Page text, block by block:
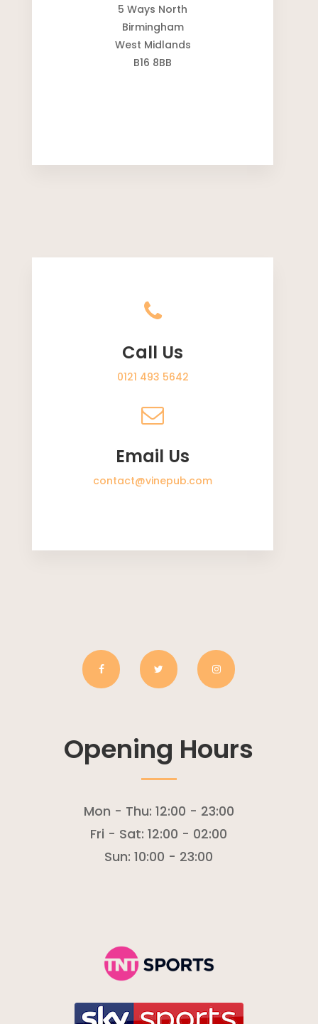
5 Ways North
Birmingham
West Midlands
B16 8BB
Call Us
0121 493 5642
Email Us
contact@vinepub.com
Opening Hours
Mon - Thu: 12:00 - 23:00
Fri - Sat:12:00 - 02:00
Sun:10:00 - 23:00